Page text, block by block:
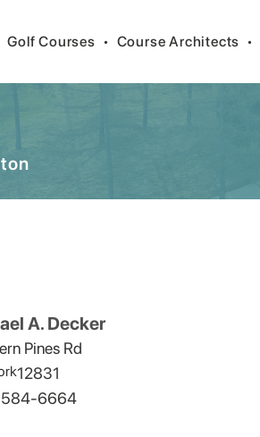
Golf Courses • Course Architects •
A. Decker
Pines Rd
12831
584-6664